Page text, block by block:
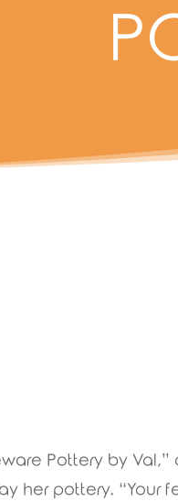
Pottery by
her pottery. “Your